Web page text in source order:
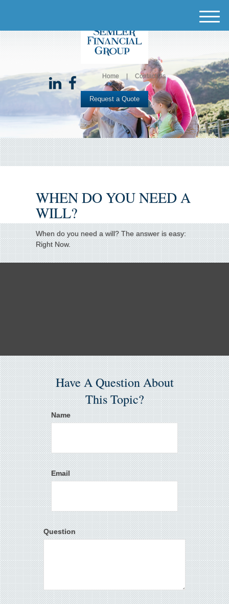
Request a Quote
Home Contact Us
M
e
WHEN DO YOU NEED A
WILL?
When do you need a will? The answer is easy:
Right Now.
Have A Question About
This Topic?
Name
Email
Question